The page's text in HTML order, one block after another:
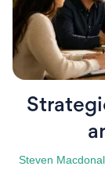
Steven